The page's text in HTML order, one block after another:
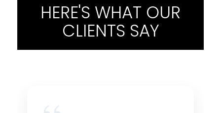
HERE'S WHAT OUR
CLIENTS SAY